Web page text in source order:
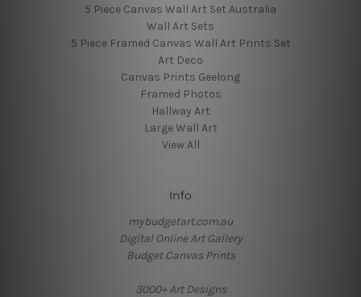
5 Piece Canvas Wall Art Set Australia
Wall Art Sets
5 Piece Framed Canvas Wall Art Prints Set
Art Deco
Canvas Prints Geelong
Framed Photos
Hallway Art
Large Wall Art
View All
Info
mybudgetart.com.au
Digital Online Art Gallery
Budget Canvas Prints
3000+ Art Designs